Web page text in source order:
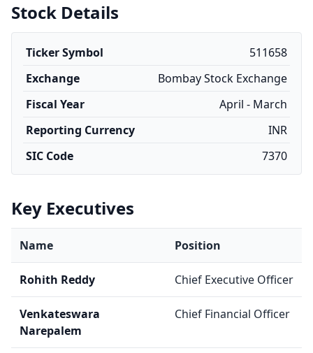
Stock Details
Ticker Symbol
511658
Exchange
Bombay Stock Exchange
Fiscal Year
April - March
Reporting Currency
INR
SIC Code
7370
Key Executives
Name Position
Rohith Reddy Chief Executive Officer
Venkateswara
Narepalem
Chief Financial Officer